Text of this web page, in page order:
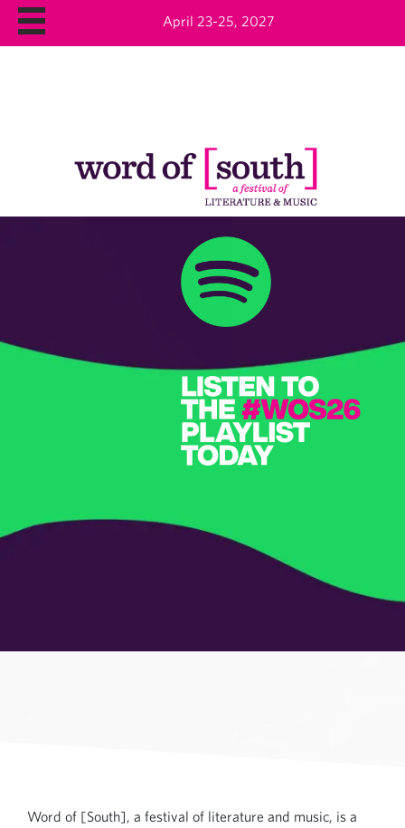
April 23-25, 2027
Word of [South], a festival of literature and music, is a